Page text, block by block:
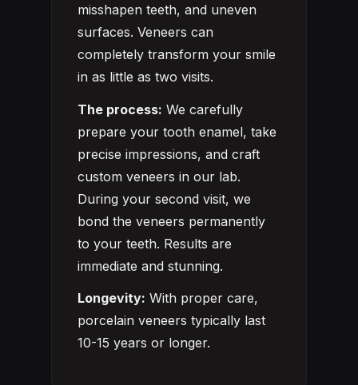
misshapen teeth, and uneven
surfaces. Veneers can
completely transform your smile
in as little as two visits.
The process: We carefully
prepare your tooth enamel, take
precise impressions, and craft
custom veneers in our lab.
During your second visit, we
bond the veneers permanently
to your teeth. Results are
immediate and stunning.
Longevity: With proper care,
porcelain veneers typically last
10-15 years or longer.